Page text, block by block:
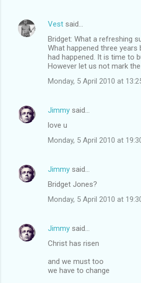
Vest said…
Bridget: What a refreshing
What happened three years
had happened. It is time to
However let us not mark the
Monday, 5 April 2010 at
Jimmy said…
love u
Monday, 5 April 2010 at
Jimmy said…
Bridget Jones?
Monday, 5 April 2010 at
Jimmy said…
Christ has risen
and we must too
we have to change